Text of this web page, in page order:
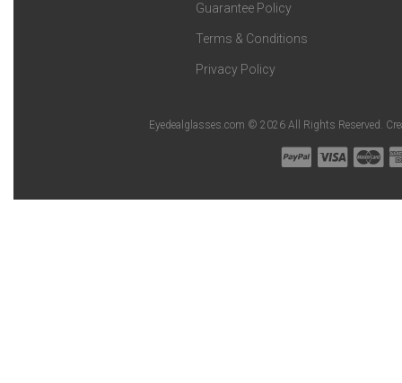
Guarantee Policy
Terms & Conditions
Privacy Policy
Eyedealglasses.com © 2026 All Rights Reserved.